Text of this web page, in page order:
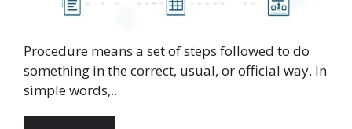
Procedure means a set of steps followed to do
something in the correct, usual, or official way. In
simple words,...